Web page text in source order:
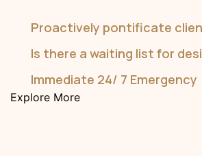
Proactively pontificate
Is there a waiting list for
Immediate 24/ 7 Emergency
Explore More